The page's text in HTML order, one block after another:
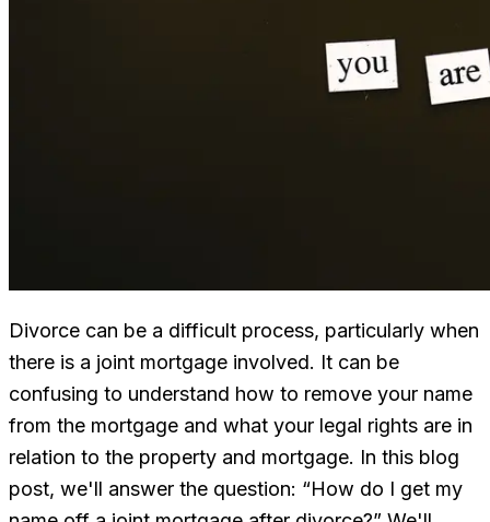
Divorce can be a difficult process, particularly when
there is a joint mortgage involved. It can be
confusing to understand how to remove your name
from the mortgage and what your legal rights are in
relation to the property and mortgage. In this blog
post, we'll answer the question: “How do I get my